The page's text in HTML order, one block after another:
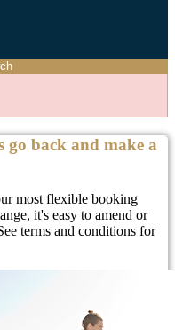
go back and make a
most flexible booking
it's easy to amend or
terms and conditions for